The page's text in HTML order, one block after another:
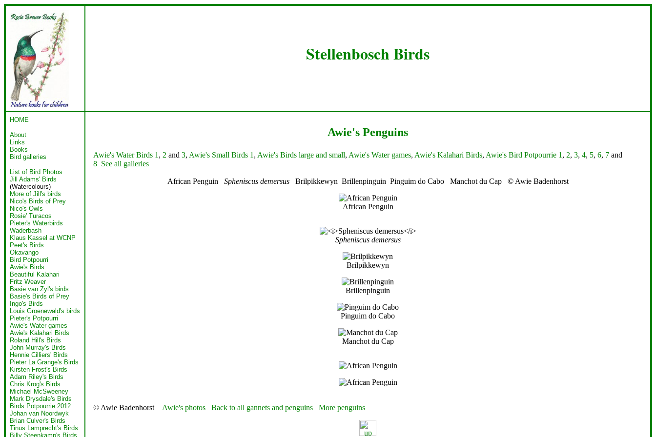
Stellenbosch Birds
HOME
About
Links
Books
Bird galleries
List of Bird Photos
Jill Adams' Birds
(Watercolours)
More of Jill's birds
Nico's Birds of Prey
Nico's Owls
Rosie' Turacos
Pieter's Waterbirds
Waderbash
Klaus Kassel at WCNP
Peet's Birds
Okavango
Bird Potpourri
Awie's Birds
Beautiful Kalahari
Fritz Weaver
Basie van Zyl's birds
Basie's Birds of Prey
Ingo's Birds
Louis Groenewald's birds
Pieter's Potpourri
Awie's Water games
Awie's Kalahari Birds
Roland Hill's Birds
John Murray's Birds
Hennie Cilliers' Birds
Pieter La Grange's Birds
Kirsten Frost's Birds
Adam Riley's Birds
Chris Krog's Birds
Michael McSweeney
Mark Drysdale's Birds
Birds Potpourrie 2012
Johan van Noordwyk
Brian Culver's Birds
Tinus Lamprecht's Birds
Billy Steenkamp's Birds
Awie's Penguins
Awie's Water Birds 1 , 2 and 3, Awie's Small Birds 1 , Awie's Birds large and small, Awie's Water games, Awie's Kalahari Birds, Awie's Bird Potpourrie 1 , 2, 3, 4, 5, 6, 7 and
8 See all galleries
African Penguin Spheniscus demersusBrilpikkewyn Brillenpinguin Pinguim do Cabo Manchot du Cap © Awie Badenhorst
African Penguin
Spheniscus demersus
Brilpikkewyn
Brillenpinguin
Pinguim do Cabo
Manchot du Cap
© Awie Badenhorst Awie's photos Back to all gannets and penguins More penguins